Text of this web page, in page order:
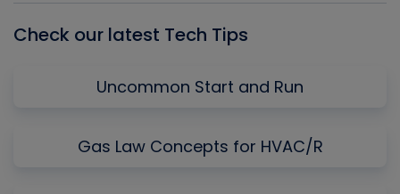
Check our latest Tech Tips
Uncommon Start and Run
Gas Law Concepts for HVAC/R